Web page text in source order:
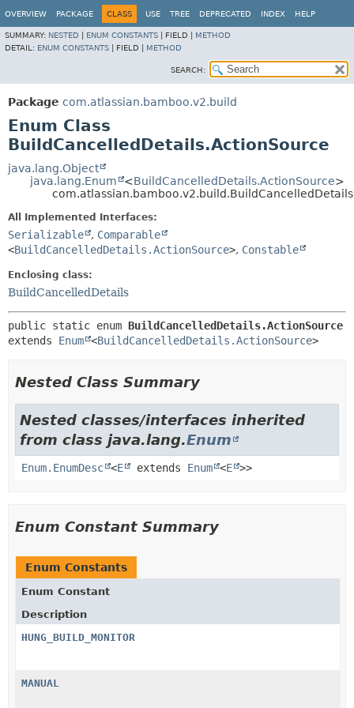
OVERVIEW PACKAGE CLASS USE TREE DEPRECATED INDEX HELP
SUMMARY: NESTED ENUM CONSTANTS FIELD | METHOD
DETAIL: ENUM CONSTANTS FIELD | METHOD
SEARCH:
Package com.atlassian.bamboo.v2.build
Enum Class
BuildCancelledDetails.ActionSource
java.lang.Object
java.lang.Enum
<BuildCancelledDetails.ActionSource>
All Implemented Interfaces:
Serializable , Comparable
<BuildCancelledDetails.ActionSource>, Constable
Enclosing class:
BuildCancelledDetails
public static enum BuildCancelledDetails.ActionSource
extends Enum <BuildCancelledDetails.ActionSource>
Nested Class Summary
Nested classes/interfaces inherited
from class java.lang.Enum
Enum.EnumDesc <E extends Enum <E >>
Enum Constant Summary
Enum Constants
Enum Constant
Description
HUNG_BUILD_MONITOR
MANUAL
View cookie preferences